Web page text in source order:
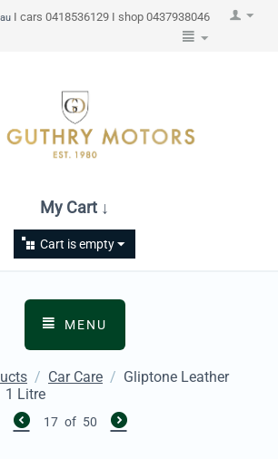
I cars 0418536129 I shop 0437938046
My Cart ↓
Cart is empty
MENU
/ Car Care / Gliptone Leather
1 Litre
17 of 50